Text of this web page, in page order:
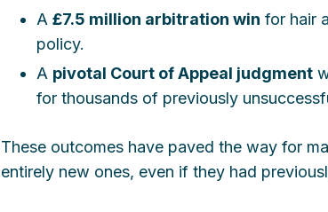
A £7.5 million arbitration win for hair
policy.
A pivotal Court of Appeal judgment
for thousands of previously
These outcomes have paved the way for
entirely new ones, even if they had